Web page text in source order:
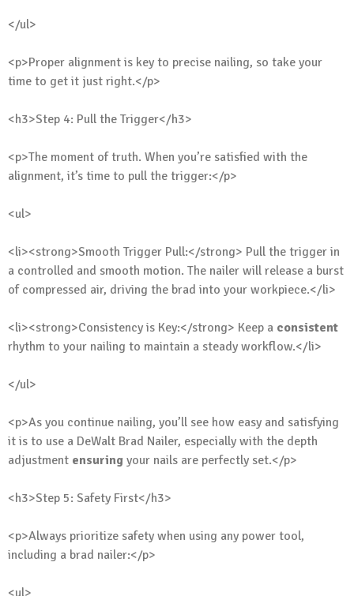
</ul>
<p>Proper alignment is key to precise nailing, so take your
time to get it just right.</p>
<h3>Step 4: Pull the Trigger</h3>
<p>The moment of truth. When you’re satisfied with the
alignment, it’s time to pull the trigger:</p>
<ul>
<li><strong>Smooth Trigger Pull:</strong> Pull the trigger in
a controlled and smooth motion. The nailer will release a burst
of compressed air, driving the brad into your workpiece.</li>
<li><strong>Consistency is Key:</strong> Keep a consistent
rhythm to your nailing to maintain a steady workflow.</li>
</ul>
<p>As you continue nailing, you’ll see how easy and satisfying
it is to use a DeWalt Brad Nailer, especially with the depth
adjustment ensuring your nails are perfectly set.</p>
<h3>Step 5: Safety First</h3>
<p>Always prioritize safety when using any power tool,
including a brad nailer:</p>
<ul>